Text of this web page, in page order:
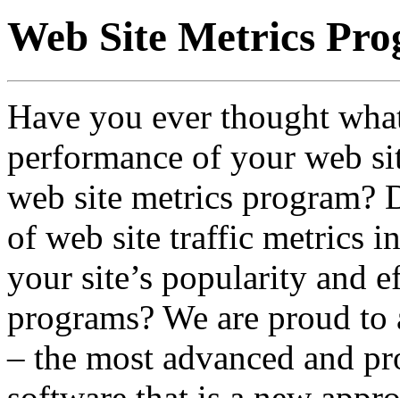
Web Site Metrics
Have you ever thought
performance of your web
web site metrics program?
of web site traffic metrics
your site’s popularity and
programs? We are proud
– the most advanced and